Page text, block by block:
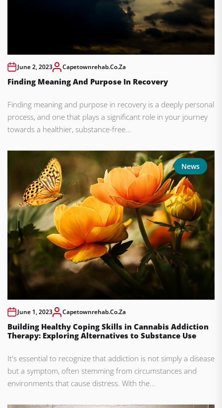
June 2, 2023 Capetownrehab.co.za
Finding Meaning And Purpose In Recovery
Finding meaning and purpose in recovery is a deeply personal
process, and one that plays a significant role in your journey
towards a healthier, substance-free...
News
June 1, 2023 Capetownrehab.co.za
Building Healthy Coping Skills in Cannabis Addiction
Therapy: Exploring Alternatives to Substance Use
It's essential to recognize that addiction is not simply a disease
but a symptom, often stemming from circumstances and
environments that cause distress. With the...